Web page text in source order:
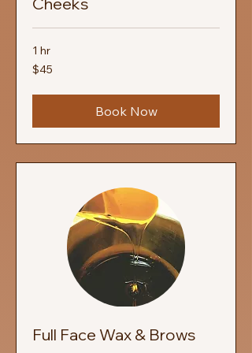
1 hr
45
US
$45
Book Now
Full Face Wax & Brows